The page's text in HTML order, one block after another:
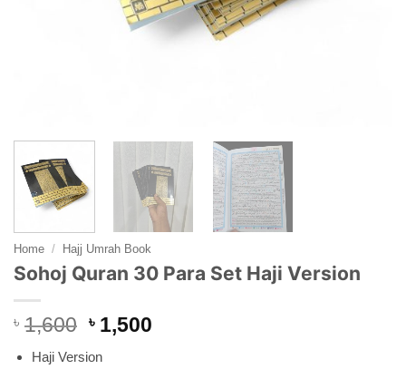
Home / Hajj Umrah Book
Sohoj Quran 30 Para Set Haji Version
৳ 1,600 Original
was:
৳ 1,500Current
Haji Version